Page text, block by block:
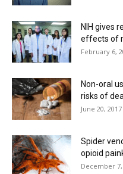
NIH gives
effects of
February 6,
Non-oral
risks of
June 20, 2017
Spider
opioid
December 7,